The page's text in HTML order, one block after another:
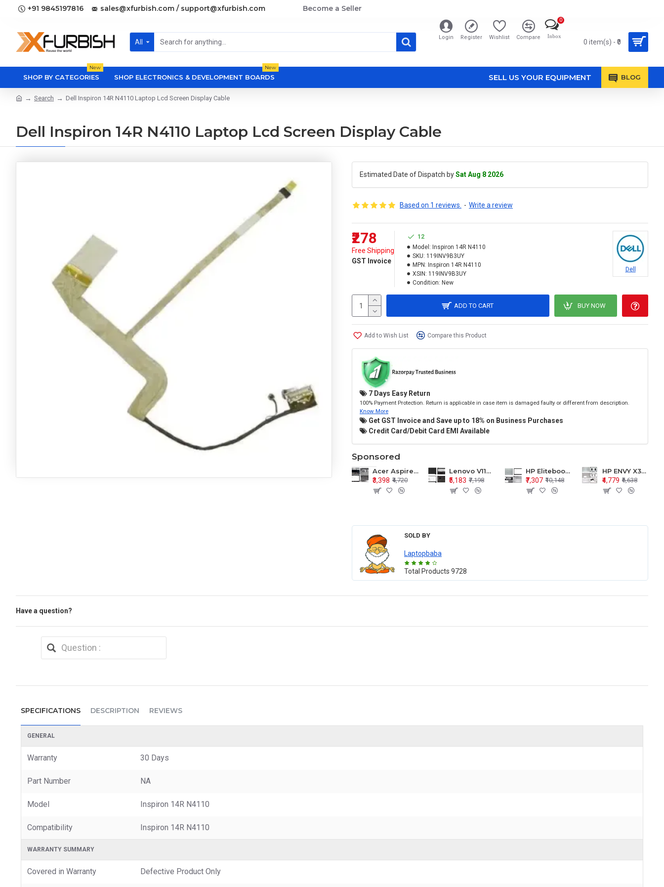
+91 9845197816 sales@xfurbish.com / support@xfurbish.com Become a Seller
All
Login Register Wishlist Compare Inbox
0
0 item(s) - ₹0
SHOP BY CATEGORIES
New
SHOP ELECTRONICS & DEVELOPMENT BOARDS
New
SELL US YOUR EQUIPMENT BLOG
Search Dell Inspiron 14R N4110 Laptop Lcd Screen Display Cable
Dell Inspiron 14R N4110 Laptop Lcd Screen Display Cable
Estimated Date of Dispatch bySat Aug 8 2026
Based on 1 reviews. - Write a review
₹278
Free Shipping
GST Invoice
12
Model: Inspiron 14R N4110
SKU: 119INV9B3UY
MPN: Inspiron 14R N4110
XSIN: 119INV9B3UY
Condition: New
Dell
ADD TO CART BUY NOW
Add to Wish List Compare this Product
7 Days Easy Return
100% Payment Protection. Return is applicable in case item is damaged faulty or different from description.
Know More
Get GST Invoice and Save up to 18% on Business Purchases
Credit Card/Debit Card EMI Available
Sponsored
Acer Aspire E1-571 E1-571G E1-521 E1-531 E1-531G E1-521G LCD Top Cover Bezel Hinges with Touchpad Palmrest and Bottom Base Body Assembly
₹3,398 ₹4,720
Lenovo V110-15 V110-15ISK Series LCD Top Cover Bezel Hinges with Touchpad Palmrest and Bottom Base Body Assembly
₹5,183 ₹7,198
HP Elitebook 850 G5 G6 755 LCD Top Cover Bezel with Palmrest and Bottom Base Body Assembly
₹7,307 ₹10,148
HP ENVY X360 15-BP 15M-BQ LCD Top Cover Bezel Hinges with Palmrest and Bottom Base Body Assembly
₹4,779 ₹6,638
SOLD BY
Laptopbaba
Total Products 9728
Have a question?
SPECIFICATIONS DESCRIPTION REVIEWS
GENERAL
Warranty 30 Days
Part Number NA
Model Inspiron 14R N4110
Compatibility Inspiron 14R N4110
WARRANTY SUMMARY
Covered in Warranty Defective Product Only